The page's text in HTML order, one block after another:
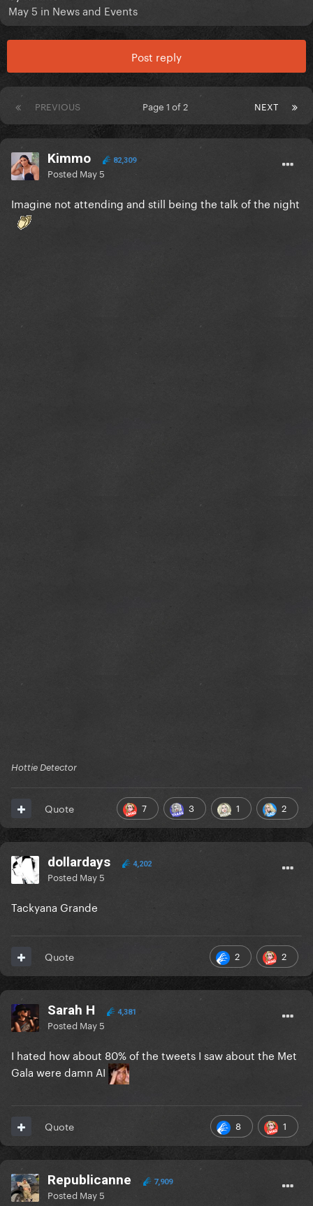
May 5 in News and Events
Post reply
PREVIOUS NEXT
Page 1 of 2
Kimmo 82,309
Posted May 5
Imagine not attending and still being the talk of the night
Hottie Detector
7 3 1 2
Quote
dollardays 4,202
Posted May 5
Tackyana Grande
2 2
Quote
Sarah H 4,381
Posted May 5
I hated how about 80% of the tweets I saw about the Met
Gala were damn AI
8 1
Quote
Republicanne 7,909
Posted May 5